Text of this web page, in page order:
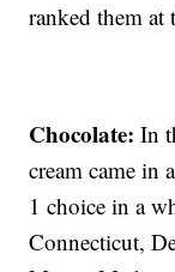
ranked them at
Chocolate: In
cream came in
1 choice in a
Connecticut,